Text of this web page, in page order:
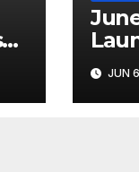
Like
JUN